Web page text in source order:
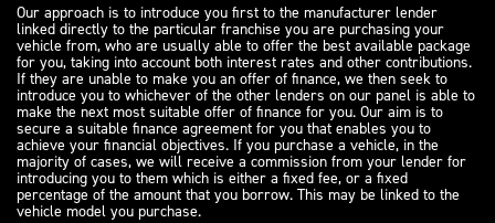
Our approach is to introduce you first to the manufacturer lender
linked directly to the particular franchise you are purchasing your
vehicle from, who are usually able to offer the best available package
for you, taking into account both interest rates and other contributions.
If they are unable to make you an offer of finance, we then seek to
introduce you to whichever of the other lenders on our panel is able to
make the next most suitable offer of finance for you. Our aim is to
secure a suitable finance agreement for you that enables you to
achieve your financial objectives. If you purchase a vehicle, in the
majority of cases, we will receive a commission from your lender for
introducing you to them which is either a fixed fee, or a fixed
percentage of the amount that you borrow. This may be linked to the
vehicle model you purchase.